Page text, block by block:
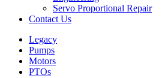
Servo Proportional Repair
Contact Us
Legacy
Pumps
Motors
PTOs